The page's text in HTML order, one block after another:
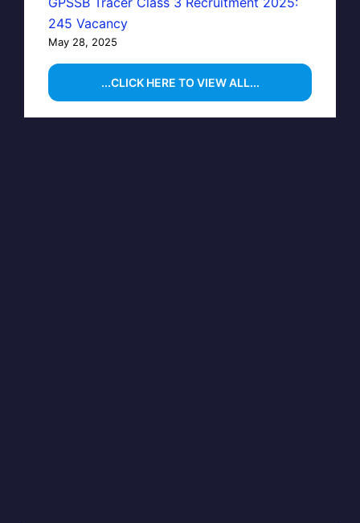
245 Vacancy
May 28, 2025
...CLICK HERE TO VIEW ALL...